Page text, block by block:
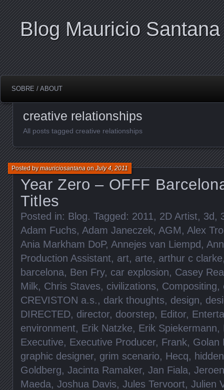
Blog Mauricio Santana
SOBRE / ABOUT
creative relationships
All posts tagged creative relationships
Year Zero – OFFF
Titles
Posted bymauriciosantanaonJuly 4, 2011
Posted in: Blog. Tagged: 2011, 2D Artist, 3d,
Adam Fuchs, Adam Janeczek, AGM, Alex
Ania Markham DoP, Annejes van Liempd,
Production Assistant, art, arte, arthur c clarke
barcelona, Ben Fry, car explosion, Casey
Milk, Chris Staves, civilizations, Compositing,
CREVISTON a.s., dark thoughts, design,
DIRECTED, director, doorstep, Editor,
environment, Erik Natzke, Erik Spiekermann,
Executive, Executive Producer, Frank, Golan
graphic designer, grim scenario, Hecq,
Goldberg, Jacinta Ramaker, Jan Fiala,
Maeda, Joshua Davis, Jules Tervoort, Julien